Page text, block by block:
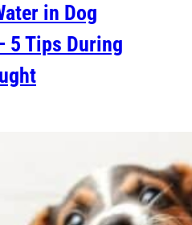
in Dog
5 Tips During